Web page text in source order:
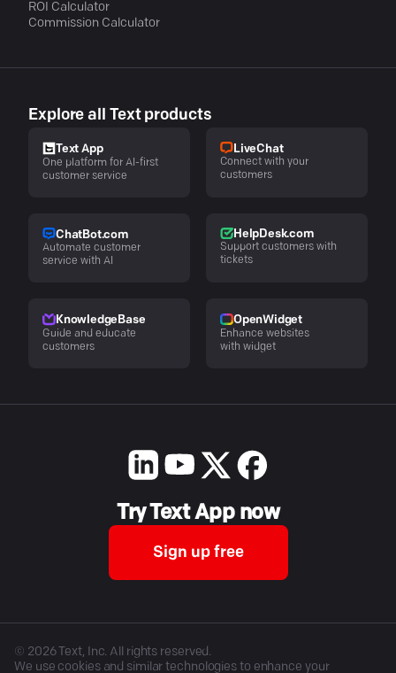
ROI Calculator
Commission Calculator
Explore all Text products
Text App
One platform for AI-first
customer service
LiveChat
Connect with your
customers
ChatBot.com
Automate customer
service with AI
HelpDesk.com
Support customers with
tickets
KnowledgeBase
Guide and educate
customers
OpenWidget
Enhance websites
with widget
Try Text App now
Sign up free
© 2026Text, Inc. All rights reserved.
We use cookies and similar technologies to enhance your